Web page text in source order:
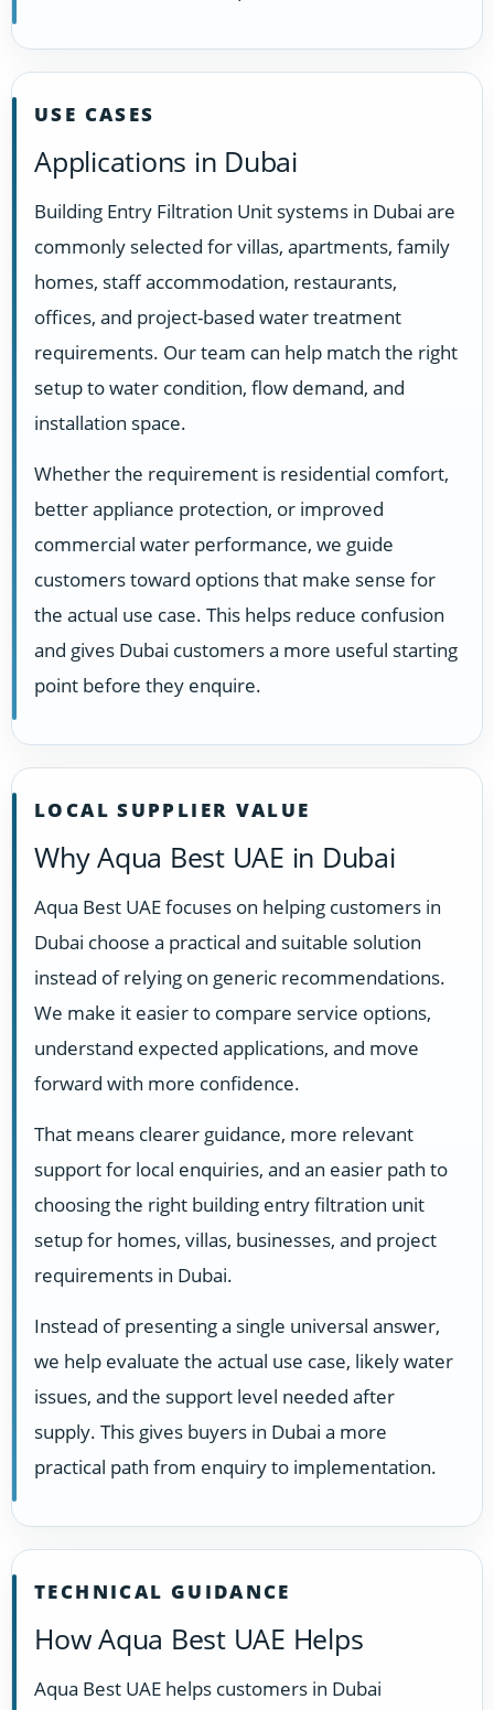
USE CASES
Applications in Dubai
Building Entry Filtration Unit systems in Dubai are
commonly selected for villas, apartments, family
homes, staff accommodation, restaurants,
offices, and project-based water treatment
requirements. Our team can help match the right
setup to water condition, flow demand, and
installation space.
Whether the requirement is residential comfort,
better appliance protection, or improved
commercial water performance, we guide
customers toward options that make sense for
the actual use case. This helps reduce confusion
and gives Dubai customers a more useful starting
point before they enquire.
LOCAL SUPPLIER VALUE
Why Aqua Best UAE in Dubai
Aqua Best UAE focuses on helping customers in
Dubai choose a practical and suitable solution
instead of relying on generic recommendations.
We make it easier to compare service options,
understand expected applications, and move
forward with more confidence.
That means clearer guidance, more relevant
support for local enquiries, and an easier path to
choosing the right building entry filtration unit
setup for homes, villas, businesses, and project
requirements in Dubai.
Instead of presenting a single universal answer,
we help evaluate the actual use case, likely water
issues, and the support level needed after
supply. This gives buyers in Dubai a more
practical path from enquiry to implementation.
TECHNICAL GUIDANCE
How Aqua Best UAE Helps
Aqua Best UAE helps customers in Dubai